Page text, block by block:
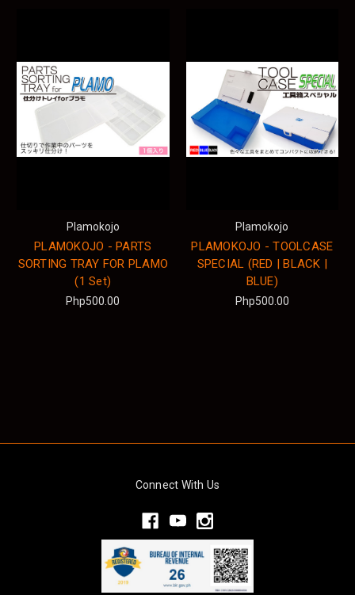
Plamokojo
PLAMOKOJO - PARTS
SORTING TRAY FOR PLAMO
(1 Set)
Php500.00
Plamokojo
PLAMOKOJO - TOOLCASE
SPECIAL (RED | BLACK |
BLUE)
Php500.00
Connect With Us